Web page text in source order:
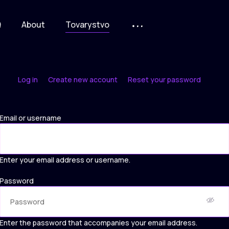
About Tovarystvo
Primary
Log in Create new account Reset your password
Email or username
Enter your email address or username.
Password
Enter the password that accompanies your email address.